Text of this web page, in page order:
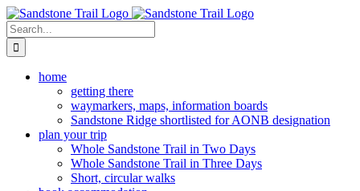
Skip
to
content
Search
for:
home
getting there
waymarkers, maps, information boards
Sandstone Ridge shortlisted for AONB designation
plan your trip
Whole Sandstone Trail in Two Days
Whole Sandstone Trail in Three Days
Short, circular walks